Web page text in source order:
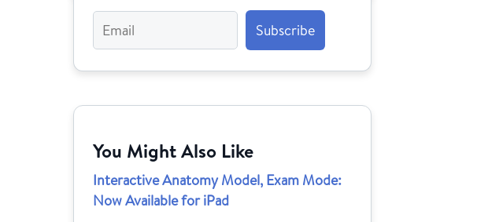
You Might Also Like
Interactive Anatomy Model, Exam Mode:
Now Available for iPad